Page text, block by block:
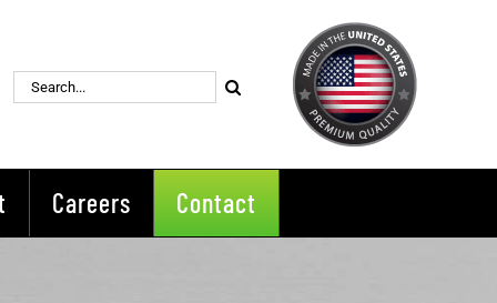
Search
for:
Careers Contact